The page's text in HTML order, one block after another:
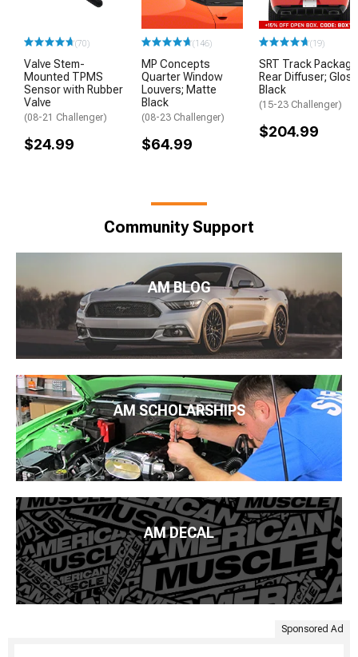
(70)
Valve Stem-
Mounted TPMS
Sensor with Rubber
Valve
(08-21 Challenger)
$24.99
(146)
MP Concepts
Quarter Window
Louvers; Matte
Black
(08-23 Challenger)
$64.99
(19)
SRT Track Package
Rear Diffuser; Gloss
Black
(15-23 Challenger)
$204.99
Community Support
AM BLOG
AM SCHOLARSHIPS
AM DECAL
Sponsored Ad